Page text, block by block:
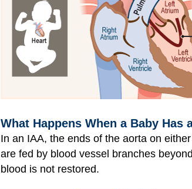
What Happens When a Baby
In an IAA, the ends of the aorta on
are fed by blood vessel branches
blood is not restored.